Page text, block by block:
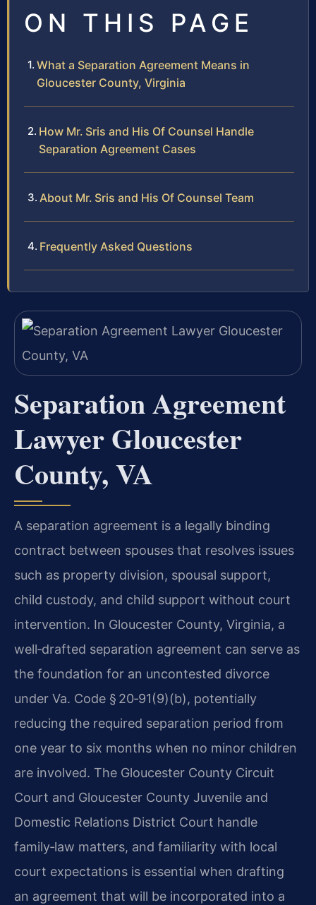
ON THIS PAGE
What a Separation Agreement Means in
Gloucester County, Virginia
How Mr. Sris and His Of Counsel Handle
Separation Agreement Cases
About Mr. Sris and His Of Counsel Team
Frequently Asked Questions
Separation Agreement
Lawyer Gloucester
County, VA
A separation agreement is a legally binding
contract between spouses that resolves issues
such as property division, spousal support,
child custody, and child support without court
intervention. In Gloucester County, Virginia, a
well‑drafted separation agreement can serve as
the foundation for an uncontested divorce
under Va. Code § 20‑91(9)(b), potentially
reducing the required separation period from
one year to six months when no minor children
are involved. The Gloucester County Circuit
Court and Gloucester County Juvenile and
Domestic Relations District Court handle
family‑law matters, and familiarity with local
court expectations is essential when drafting
an agreement that will be incorporated into a